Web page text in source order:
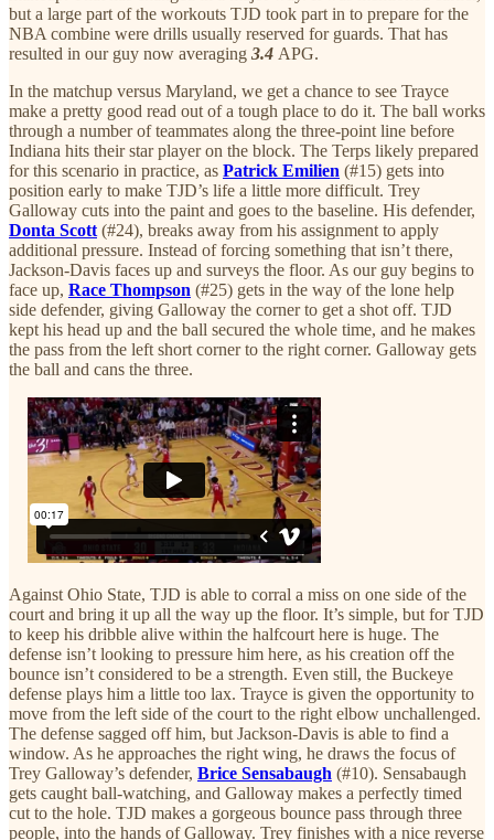
but a large part of the workouts TJD took part in to prepare for the
NBA combine were drills usually reserved for guards. That has
resulted in our guy now averaging 3.4 APG.
In the matchup versus Maryland, we get a chance to see Trayce
make a pretty good read out of a tough place to do it. The ball works
through a number of teammates along the three-point line before
Indiana hits their star player on the block. The Terps likely prepared
for this scenario in practice, as Patrick Emilien (#15) gets into
position early to make TJD’s life a little more difficult. Trey
Galloway cuts into the paint and goes to the baseline. His defender,
Donta Scott (#24), breaks away from his assignment to apply
additional pressure. Instead of forcing something that isn’t there,
Jackson-Davis faces up and surveys the floor. As our guy begins to
face up, Race Thompson (#25) gets in the way of the lone help
side defender, giving Galloway the corner to get a shot off. TJD
kept his head up and the ball secured the whole time, and he makes
the pass from the left short corner to the right corner. Galloway gets
the ball and cans the three.
Against Ohio State, TJD is able to corral a miss on one side of the
court and bring it up all the way up the floor. It’s simple, but for TJD
to keep his dribble alive within the halfcourt here is huge. The
defense isn’t looking to pressure him here, as his creation off the
bounce isn’t considered to be a strength. Even still, the Buckeye
defense plays him a little too lax. Trayce is given the opportunity to
move from the left side of the court to the right elbow unchallenged.
The defense sagged off him, but Jackson-Davis is able to find a
window. As he approaches the right wing, he draws the focus of
Trey Galloway’s defender, Brice Sensabaugh (#10). Sensabaugh
gets caught ball-watching, and Galloway makes a perfectly timed
cut to the hole. TJD makes a gorgeous bounce pass through three
people, into the hands of Galloway. Trey finishes with a nice reverse